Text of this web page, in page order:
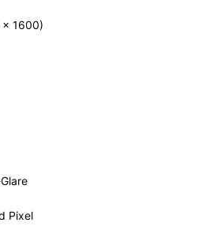
x 1600)
Pixel